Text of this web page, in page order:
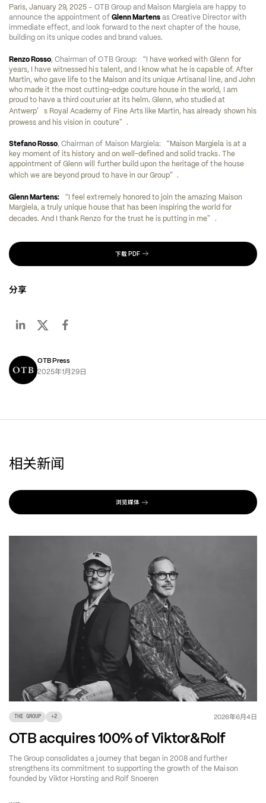
Paris, January 29, 2025 – OTB Group and Maison Margiela are happy to
announce the appointment of Glenn Martens as Creative Director with
immediate effect, and look forward to the next chapter of the house,
building on its unique codes and brand values.
Renzo Rosso, Chairman of OTB Group: “I have worked with Glenn for
years, I have witnessed his talent, and I know what he is capable of. After
Martin, who gave life to the Maison and its unique Artisanal line, and John
who made it the most cutting-edge couture house in the world, I am
proud to have a third couturier at its helm. Glenn, who studied at
Antwerp’ s Royal Academy of Fine Arts like Martin, has already shown his
prowess and his vision in couture” .
Stefano Rosso, Chairman of Maison Margiela: “Maison Margiela is at a
key moment of its history and on well-defined and solid tracks. The
appointment of Glenn will further build upon the heritage of the house
which we are beyond proud to have in our Group”.
Glenn Martens: “I feel extremely honored to join the amazing Maison
Margiela, a truly unique house that has been inspiring the world for
decades. And I thank Renzo for the trust he is putting in me” .
下载PDF
分享
OTB Press
2025年1月29日
相关新闻
浏览媒体
THE GROUP +2 2026年6月4日
OTB acquires 100% of Viktor&Rolf
The Group consolidates a journey that began in 2008 and further
strengthens its commitment to supporting the growth of the Maison
founded by Viktor Horsting and Rolf Snoeren